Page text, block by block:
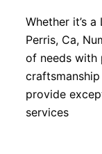
Whether it’s
Perris, Ca,
of needs with
provide
services